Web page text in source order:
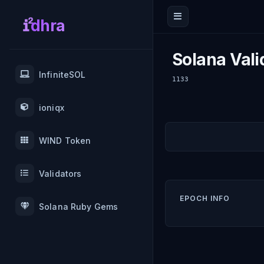
dhra
InfiniteSOL
ioniqx
WIND Token
Validators
Solana Ruby Gems
Solana
1133
EPOCH INFO